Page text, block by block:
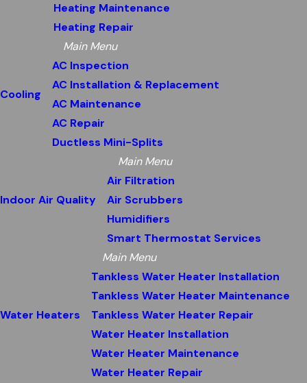
Heating Maintenance
Heating Repair
Cooling
Main Menu
AC Inspection
AC Installation & Replacement
AC Maintenance
AC Repair
Ductless Mini-Splits
Indoor Air Quality
Main Menu
Air Filtration
Air Scrubbers
Humidifiers
Smart Thermostat Services
Water Heaters
Main Menu
Tankless Water Heater Installation
Tankless Water Heater Maintenance
Tankless Water Heater Repair
Water Heater Installation
Water Heater Maintenance
Water Heater Repair